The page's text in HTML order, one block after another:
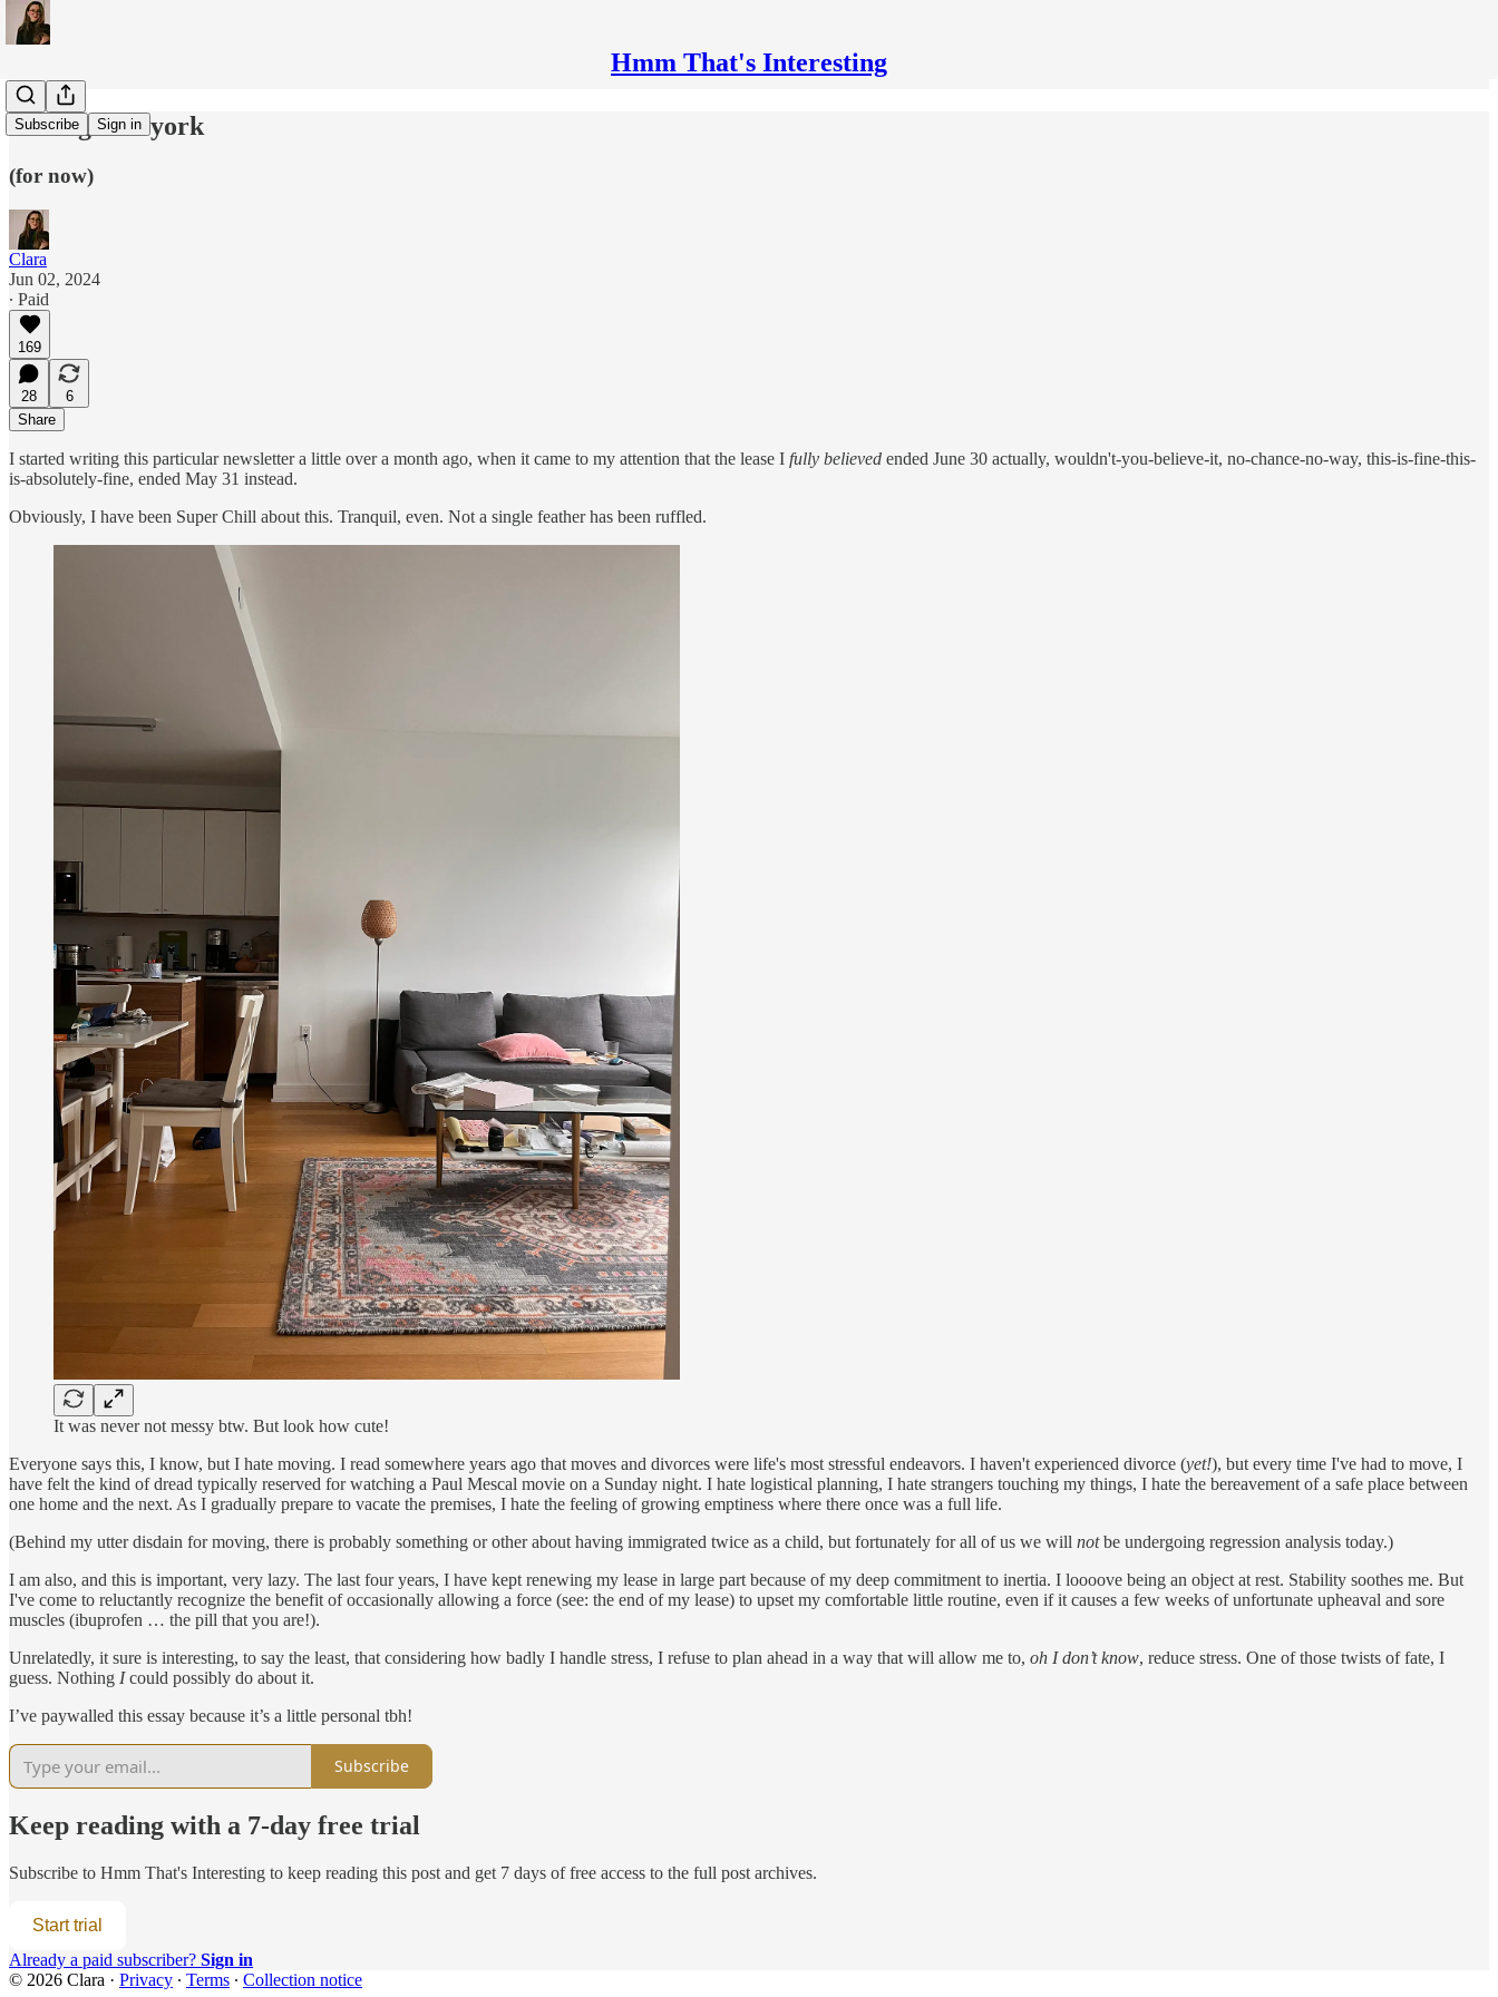
Hmm That's Interesting
Subscribe Sign in
leaving new york
(for now)
Clara
Jun 02, 2024
∙ Paid
169
28
6
Share
I started writing this particular newsletter a little over a month ago, when it came to my attention that the lease I fully believed ended June 30 actually, wouldn't-you-believe-it, no-chance-no-way, this-is-fine-this-
is-absolutely-fine, ended May 31 instead.
Obviously, I have been Super Chill about this. Tranquil, even. Not a single feather has been ruffled.
It was never not messy btw. But look how cute!
Everyone says this, I know, but I hate moving. I read somewhere years ago that moves and divorces were life's most stressful endeavors. I haven't experienced divorce (yet!), but every time I've had to move, I
have felt the kind of dread typically reserved for watching a Paul Mescal movie on a Sunday night. I hate logistical planning, I hate strangers touching my things, I hate the bereavement of a safe place between
one home and the next. As I gradually prepare to vacate the premises, I hate the feeling of growing emptiness where there once was a full life.
(Behind my utter disdain for moving, there is probably something or other about having immigrated twice as a child, but fortunately for all of us we will notbe undergoing regression analysis today.)
I am also, and this is important, very lazy. The last four years, I have kept renewing my lease in large part because of my deep commitment to inertia. I loooove being an object at rest. Stability soothes me. But
I've come to reluctantly recognize the benefit of occasionally allowing a force (see: the end of my lease) to upset my comfortable little routine, even if it causes a few weeks of unfortunate upheaval and sore
muscles (ibuprofen … the pill that you are!).
Unrelatedly, it sure is interesting, to say the least, that considering how badly I handle stress, I refuse to plan ahead in a way that will allow me to, oh I don’t know, reduce stress. One of those twists of fate, I
guess. Nothing Icould possibly do about it.
I’ve paywalled this essay because it’s a little personal tbh!
Subscribe
Keep reading with a 7-day free trial
Subscribe to Hmm That's Interesting to keep reading this post and get 7 days of free access to the full post archives.
Start trial
Already a paid subscriber? Sign in
© 2026 Clara · Privacy ∙ Terms ∙ Collection notice